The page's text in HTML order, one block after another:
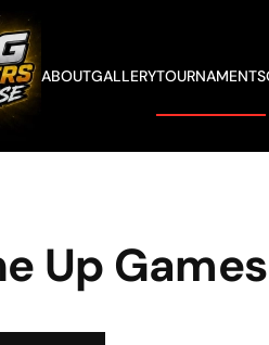
content
ABOUTGALLERYTOURNAMENTS
Up